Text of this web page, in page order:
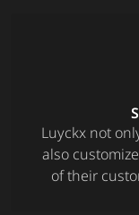
Luyckx not
also
of their